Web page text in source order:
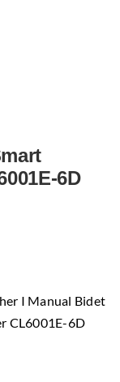
6D
I Manual Bidet
CL6001E-6D